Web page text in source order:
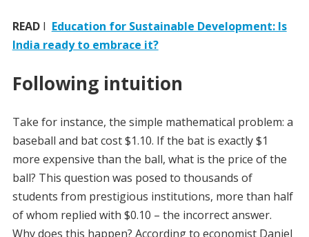
READI Education for Sustainable Development: Is
India ready to embrace it?
Following intuition
Take for instance, the simple mathematical problem: a
baseball and bat cost $1.10. If the bat is exactly $1
more expensive than the ball, what is the price of the
ball? This question was posed to thousands of
students from prestigious institutions, more than half
of whom replied with $0.10 – the incorrect answer.
Why does this happen? According to economist Daniel